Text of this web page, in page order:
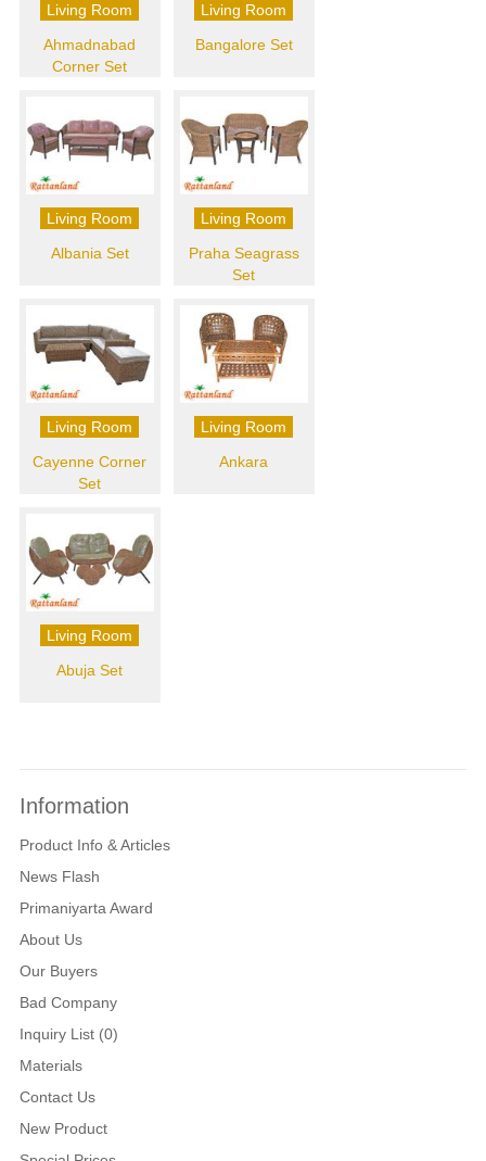
Living Room
Ahmadnabad
Corner Set
Living Room
Bangalore Set
Living Room
Albania Set
Living Room
Praha Seagrass
Set
Living Room
Cayenne Corner
Set
Living Room
Ankara
Living Room
Abuja Set
Information
Product Info & Articles
News Flash
Primaniyarta Award
About Us
Our Buyers
Bad Company
Inquiry List (0)
Materials
Contact Us
New Product